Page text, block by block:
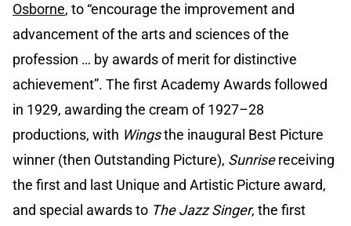
Osborne, to “encourage the improvement and
advancement of the arts and sciences of the
profession … by awards of merit for distinctive
achievement”. The first Academy Awards followed
in 1929, awarding the cream of 1927–28
productions, with Wingsthe inaugural Best Picture
winner (then Outstanding Picture), Sunrisereceiving
the first and last Unique and Artistic Picture award,
and special awards to The Jazz Singer, the first